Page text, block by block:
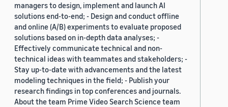
managers to design, implement and launch AI
solutions end-to-end; - Design and conduct offline
and online (A/B) experiments to evaluate proposed
solutions based on in-depth data analyses; -
Effectively communicate technical and non-
technical ideas with teammates and stakeholders; -
Stay up-to-date with advancements and the latest
modeling techniques in the field; - Publish your
research findings in top conferences and journals.
About the team Prime Video Search Science team